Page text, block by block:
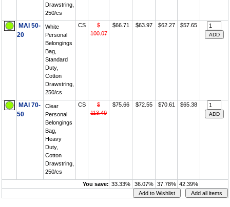
Drawstring,
250/cs
MAI 50-
20
White
Personal
Belongings
Bag,
Standard
Duty,
Cotton
Drawstring,
250/cs
CS
$
100.07
$66.71 $63.97 $62.27 $57.65
MAI 70-
50
Clear
Personal
Belongings
Bag,
Heavy
Duty,
Cotton
Drawstring,
250/cs
CS
$
113.49
$75.66 $72.55 $70.61 $65.38
You save: 33.33% 36.07% 37.78% 42.39%